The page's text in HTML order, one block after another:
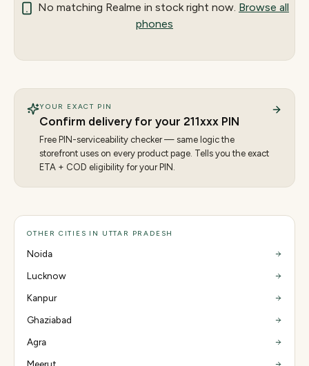
No matching Realme in stock right now. Browse all
phones
YOUR EXACT PIN
Confirm delivery for your 211xxx PIN
Free PIN-serviceability checker — same logic the
storefront uses on every product page. Tells you the exact
ETA + COD eligibility for your PIN.
OTHER CITIES IN UTTAR PRADESH
Noida
Lucknow
Kanpur
Ghaziabad
Agra